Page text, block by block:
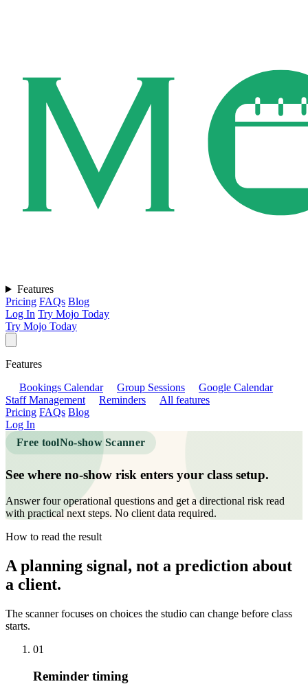
Features
Pricing FAQs Blog
Log In Try Mojo Today
Try Mojo Today
Features
Bookings Calendar
Group Sessions
Google Calendar
Staff Management
Reminders
All features
Pricing FAQs Blog
Log In
Free toolNo-show Scanner
See where no-show risk enters your class setup.
Answer four operational questions and get a directional risk read
with practical next steps. No client data required.
How to read the result
A planning signal, not a prediction about
a client.
The scanner focuses on choices the studio can change before class
starts.
01
Reminder timing